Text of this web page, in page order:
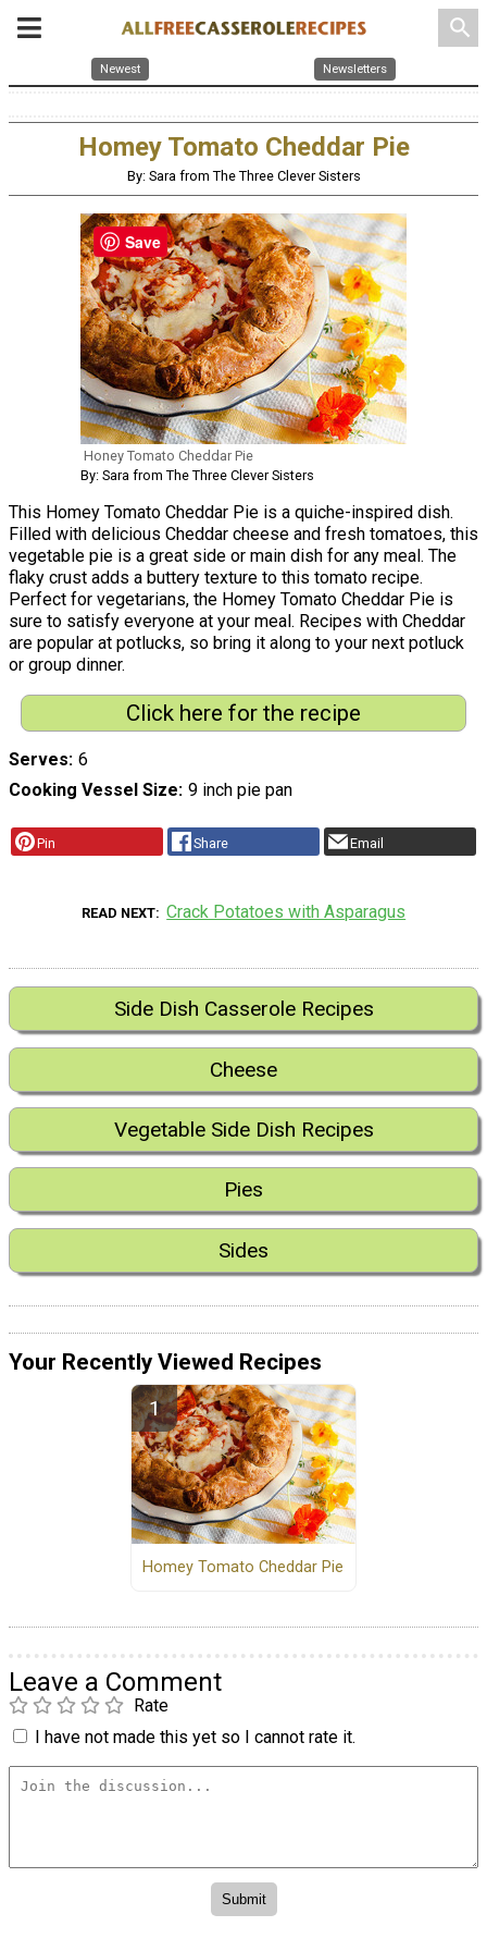
search
Newest Newsletters
Homey Tomato Cheddar Pie
By: Sara from The Three Clever Sisters
Honey Tomato Cheddar Pie
By: Sara from The Three Clever Sisters
This Homey Tomato Cheddar Pie is a quiche-inspired dish.
Filled with delicious Cheddar cheese and fresh tomatoes, this
vegetable pie is a great side or main dish for any meal. The
flaky crust adds a buttery texture to this tomato recipe.
Perfect for vegetarians, the Homey Tomato Cheddar Pie is
sure to satisfy everyone at your meal. Recipes with Cheddar
are popular at potlucks, so bring it along to your next potluck
or group dinner.
Click here for the recipe
Serves 6
Cooking Vessel Size 9 inch pie pan
Pin Share Email
READ NEXT Crack Potatoes with Asparagus
Side Dish Casserole Recipes
Cheese
Vegetable Side Dish Recipes
Pies
Sides
Your Recently Viewed Recipes
Homey Tomato Cheddar Pie
Leave a Comment
Rate
I have not made this yet so I cannot rate it.
Save